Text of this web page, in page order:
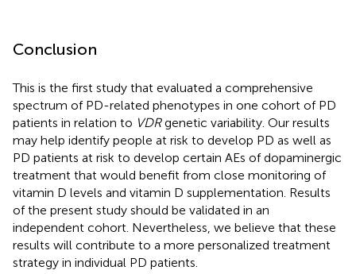
Conclusion
This is the first study that evaluated a comprehensive
spectrum of PD-related phenotypes in one cohort of PD
patients in relation to VDRgenetic variability. Our results
may help identify people at risk to develop PD as well as
PD patients at risk to develop certain AEs of dopaminergic
treatment that would benefit from close monitoring of
vitamin D levels and vitamin D supplementation. Results
of the present study should be validated in an
independent cohort. Nevertheless, we believe that these
results will contribute to a more personalized treatment
strategy in individual PD patients.